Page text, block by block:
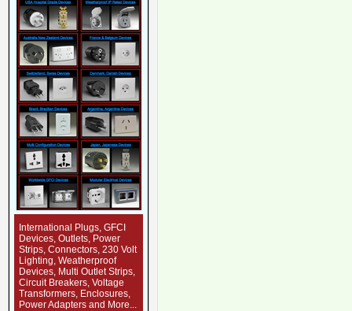
International Plugs, GFCI
Devices, Outlets, Power
Strips, Connectors, 230 Volt
Lighting, Weatherproof
Devices, Multi Outlet Strips,
Circuit Breakers, Voltage
Transformers, Enclosures,
Power Adapters and More...